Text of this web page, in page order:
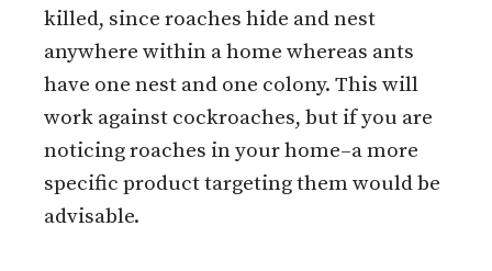
killed, since roaches hide and nest
anywhere within a home whereas ants
have one nest and one colony. This will
work against cockroaches, but if you are
noticing roaches in your home–a more
specific product targeting them would be
advisable.